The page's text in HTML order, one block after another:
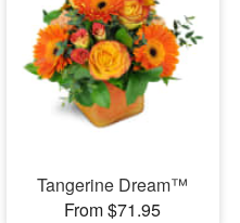
Tangerine Dream™
From $71.95